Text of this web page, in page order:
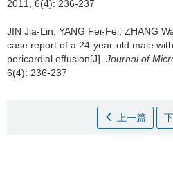
2011, 6(4): 236-237
JIN Jia-Lin; YANG Fei-Fei; ZHANG
case report of a 24-year-old male
pericardial effusion[J]. Journal of
6(4): 236-237
上一篇